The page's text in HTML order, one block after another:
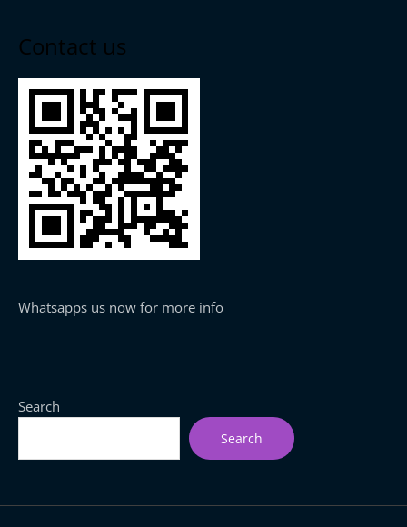
Contact us
Whatsapps us now for more info
Search
Search